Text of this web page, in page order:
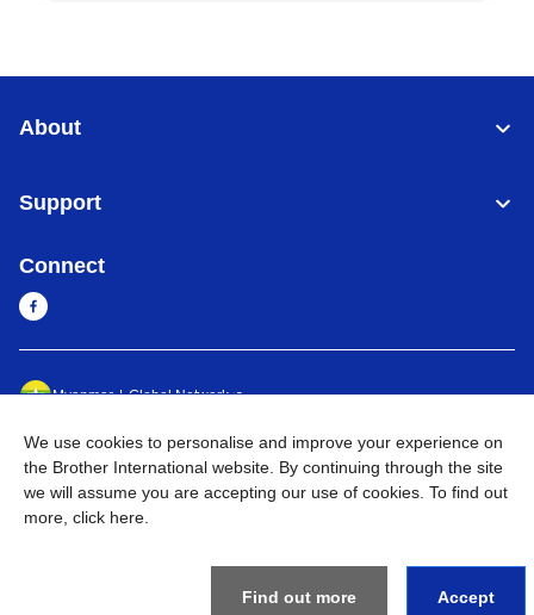
About
Support
Connect
Myanmar Global Network
Privacy Policy Terms of Use Sitemap Go to Global Site
©2026BROTHER INTERNATIONAL SINGAPORE PTE. LTD. All
We use cookies to personalise and improve your experience on
the Brother International website. By continuing through the site
we will assume you are accepting our use of cookies. To find out
more, click here
Find out more Accept